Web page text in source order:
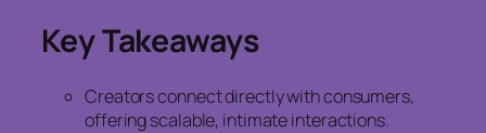
Key Takeaways
Creators connect directly with consumers,
offering scalable, intimate interactions.